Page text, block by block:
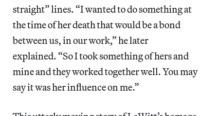
straight” lines. “I wanted to do something at
the time of her death that would be a bond
between us, in our work,” he later
explained. “So I took something of hers and
mine and they worked together well. You may
say it was her influence on me.”